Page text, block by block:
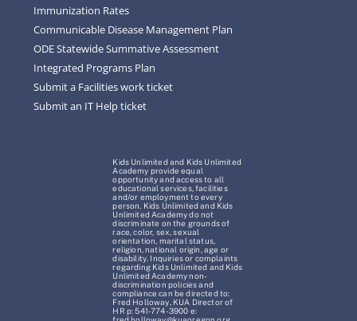
Immunization Rates
Communicable Disease Management Plan
ODE Statewide Summative Assessment
Integrated Programs Plan
Submit a Facilities work ticket
Submit an IT Help ticket
Kids Unlimited and Kids Unlimited
Academy provide equal
opportunity and access to all
educational services, facilities
and/or employment to every
person. Kids Unlimited and Kids
Unlimited Academy do not
discriminate on the grounds of
race, color, sex, sexual
orientation, marital status,
religion, national origin, age or
disability. Inquiries or complaints
regarding Kids Unlimited and Kids
Unlimited Academy non-
discrimination policies and
compliance can be directed to:
Fred Holloway, KUA Director of
HR p: 541-774-3900 e: